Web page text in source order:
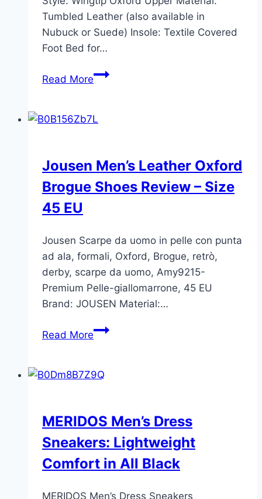
Tumbled Leather (also available in
Nubuck or Suede) Insole: Textile Covered
Foot Bed for…
Read MoreGrand+
Review:
You
Can
Jousen Men’s Leather Oxford
Brogue Shoes Review – Size
45 EU
Jousen Scarpe da uomo in pelle con punta
ad ala, formali, Oxford, Brogue, retrò,
derby, scarpe da uomo, Amy9215-
Premium Pelle-giallomarrone, 45 EU
Brand: JOUSEN Material:…
Read MoreJousen
Oxford
Review
–
Size
45
MERIDOS Men’s Dress
Sneakers: Lightweight
Comfort in All Black
MERIDOS Men’s Dress Sneakers